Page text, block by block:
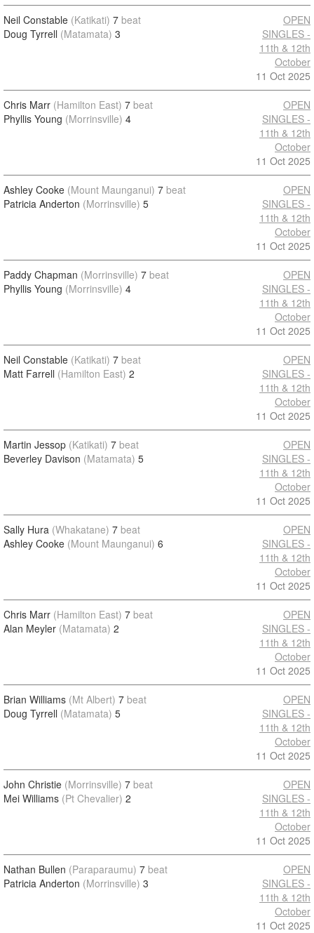
Neil Constable (Katikati) 7 beat
Doug Tyrrell (Matamata) 3
OPEN
SINGLES -
11th & 12th
October
11 Oct 2025
Chris Marr (Hamilton East) 7 beat
Phyllis Young (Morrinsville) 4
OPEN
SINGLES -
11th & 12th
October
11 Oct 2025
Ashley Cooke (Mount Maunganui) 7 beat
Patricia Anderton (Morrinsville) 5
OPEN
SINGLES -
11th & 12th
October
11 Oct 2025
Paddy Chapman (Morrinsville) 7 beat
Phyllis Young (Morrinsville) 4
OPEN
SINGLES -
11th & 12th
October
11 Oct 2025
Neil Constable (Katikati) 7 beat
Matt Farrell (Hamilton East) 2
OPEN
SINGLES -
11th & 12th
October
11 Oct 2025
Martin Jessop (Katikati) 7 beat
Beverley Davison (Matamata) 5
OPEN
SINGLES -
11th & 12th
October
11 Oct 2025
Sally Hura (Whakatane) 7 beat
Ashley Cooke (Mount Maunganui) 6
OPEN
SINGLES -
11th & 12th
October
11 Oct 2025
Chris Marr (Hamilton East) 7 beat
Alan Meyler (Matamata) 2
OPEN
SINGLES -
11th & 12th
October
11 Oct 2025
Brian Williams (Mt Albert) 7 beat
Doug Tyrrell (Matamata) 5
OPEN
SINGLES -
11th & 12th
October
11 Oct 2025
John Christie (Morrinsville) 7 beat
Mei Williams (Pt Chevalier) 2
OPEN
SINGLES -
11th & 12th
October
11 Oct 2025
Nathan Bullen (Paraparaumu) 7 beat
Patricia Anderton (Morrinsville) 3
OPEN
SINGLES -
11th & 12th
October
11 Oct 2025